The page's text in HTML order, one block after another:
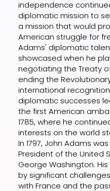
independence
diplomatic mission to
a mission that would
American struggle for
Adams' diplomatic
showcased when he
negotiating the Treaty
ending the
international
diplomatic successes
the first American
1785, where he
interests on the world
In 1797, John Adams
President of the United
George Washington.
by significant
with France and the